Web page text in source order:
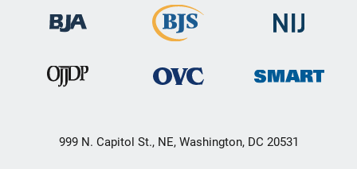
999 N. Capitol St., NE, Washington, DC 20531